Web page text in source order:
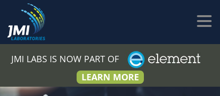
JMI LABS IS NOW PART OF
LEARN MORE